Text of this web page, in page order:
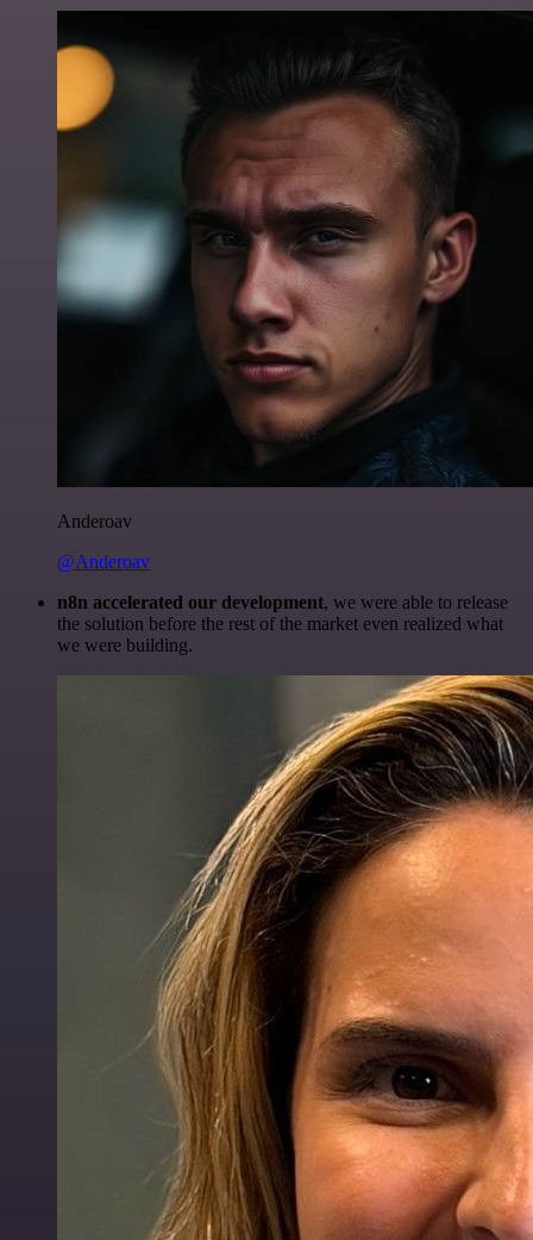
Anderoav
@Anderoav
n8n accelerated our development, we were able to release
the solution before the rest of the market even realized what
we were building.